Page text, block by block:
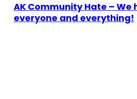
AK Community Hate – We
everyone and everything!